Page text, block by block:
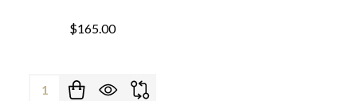
$165.00
Quantity: